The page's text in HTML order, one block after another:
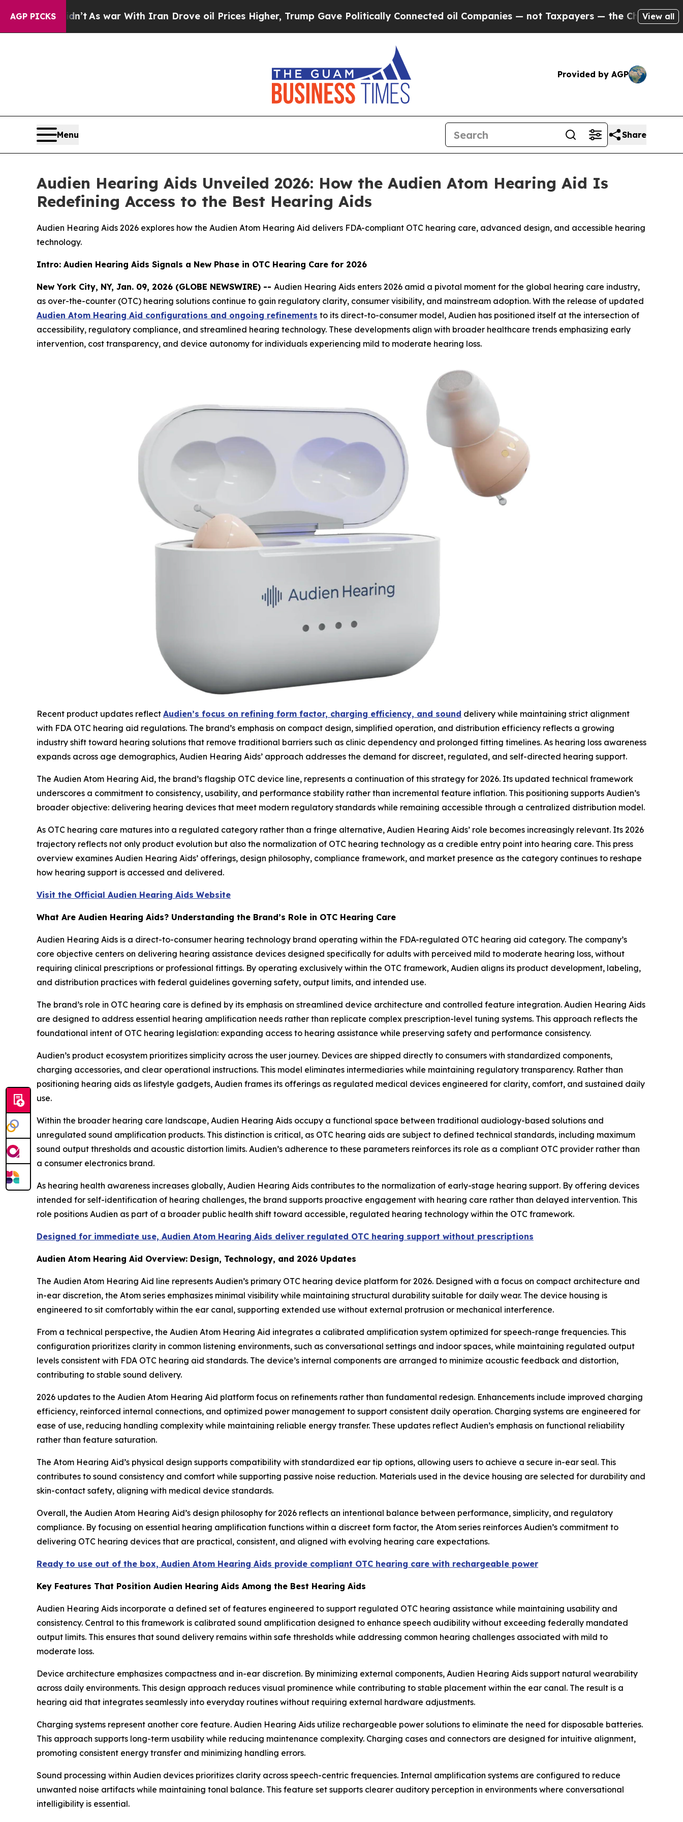
AGP PICKS
As war With Iran Drove oil Prices Higher, Trump Gave Politically Connected oil Companies — not Taxpayers — the Chance to Cash in onView all
Provided by AGP
Menu Share
Audien Hearing Aids Unveiled 2026: How the Audien Atom Hearing Aid Is
Redefining Access to the Best Hearing Aids
Audien Hearing Aids 2026 explores how the Audien Atom Hearing Aid delivers FDA-compliant OTC hearing care, advanced design, and accessible hearing
technology.
Intro: Audien Hearing Aids Signals a New Phase in OTC Hearing Care for 2026
New York City, NY, Jan. 09, 2026 (GLOBE NEWSWIRE) -- Audien Hearing Aids enters 2026 amid a pivotal moment for the global hearing care industry,
as over-the-counter (OTC) hearing solutions continue to gain regulatory clarity, consumer visibility, and mainstream adoption. With the release of updated
Audien Atom Hearing Aid configurations and ongoing refinements to its direct-to-consumer model, Audien has positioned itself at the intersection of
accessibility, regulatory compliance, and streamlined hearing technology. These developments align with broader healthcare trends emphasizing early
intervention, cost transparency, and device autonomy for individuals experiencing mild to moderate hearing loss.
Recent product updates reflect Audien’s focus on refining form factor, charging efficiency, and sound delivery while maintaining strict alignment
with FDA OTC hearing aid regulations. The brand’s emphasis on compact design, simplified operation, and distribution efficiency reflects a growing
industry shift toward hearing solutions that remove traditional barriers such as clinic dependency and prolonged fitting timelines. As hearing loss awareness
expands across age demographics, Audien Hearing Aids’ approach addresses the demand for discreet, regulated, and self-directed hearing support.
The Audien Atom Hearing Aid, the brand’s flagship OTC device line, represents a continuation of this strategy for 2026. Its updated technical framework
underscores a commitment to consistency, usability, and performance stability rather than incremental feature inflation. This positioning supports Audien’s
broader objective: delivering hearing devices that meet modern regulatory standards while remaining accessible through a centralized distribution model.
As OTC hearing care matures into a regulated category rather than a fringe alternative, Audien Hearing Aids’ role becomes increasingly relevant. Its 2026
trajectory reflects not only product evolution but also the normalization of OTC hearing technology as a credible entry point into hearing care. This press
overview examines Audien Hearing Aids’ offerings, design philosophy, compliance framework, and market presence as the category continues to reshape
how hearing support is accessed and delivered.
Visit the Official Audien Hearing Aids Website
What Are Audien Hearing Aids? Understanding the Brand’s Role in OTC Hearing Care
Audien Hearing Aids is a direct-to-consumer hearing technology brand operating within the FDA-regulated OTC hearing aid category. The company’s
core objective centers on delivering hearing assistance devices designed specifically for adults with perceived mild to moderate hearing loss, without
requiring clinical prescriptions or professional fittings. By operating exclusively within the OTC framework, Audien aligns its product development, labeling,
and distribution practices with federal guidelines governing safety, output limits, and intended use.
The brand’s role in OTC hearing care is defined by its emphasis on streamlined device architecture and controlled feature integration. Audien Hearing Aids
are designed to address essential hearing amplification needs rather than replicate complex prescription-level tuning systems. This approach reflects the
foundational intent of OTC hearing legislation: expanding access to hearing assistance while preserving safety and performance consistency.
Audien’s product ecosystem prioritizes simplicity across the user journey. Devices are shipped directly to consumers with standardized components,
charging accessories, and clear operational instructions. This model eliminates intermediaries while maintaining regulatory transparency. Rather than
positioning hearing aids as lifestyle gadgets, Audien frames its offerings as regulated medical devices engineered for clarity, comfort, and sustained daily
use.
Within the broader hearing care landscape, Audien Hearing Aids occupy a functional space between traditional audiology-based solutions and
unregulated sound amplification products. This distinction is critical, as OTC hearing aids are subject to defined technical standards, including maximum
sound output thresholds and acoustic distortion limits. Audien’s adherence to these parameters reinforces its role as a compliant OTC provider rather than
a consumer electronics brand.
As hearing health awareness increases globally, Audien Hearing Aids contributes to the normalization of early-stage hearing support. By offering devices
intended for self-identification of hearing challenges, the brand supports proactive engagement with hearing care rather than delayed intervention. This
role positions Audien as part of a broader public health shift toward accessible, regulated hearing technology within the OTC framework.
Designed for immediate use, Audien Atom Hearing Aids deliver regulated OTC hearing support without prescriptions
Audien Atom Hearing Aid Overview: Design, Technology, and 2026 Updates
The Audien Atom Hearing Aid line represents Audien’s primary OTC hearing device platform for 2026. Designed with a focus on compact architecture and
in-ear discretion, the Atom series emphasizes minimal visibility while maintaining structural durability suitable for daily wear. The device housing is
engineered to sit comfortably within the ear canal, supporting extended use without external protrusion or mechanical interference.
From a technical perspective, the Audien Atom Hearing Aid integrates a calibrated amplification system optimized for speech-range frequencies. This
configuration prioritizes clarity in common listening environments, such as conversational settings and indoor spaces, while maintaining regulated output
levels consistent with FDA OTC hearing aid standards. The device’s internal components are arranged to minimize acoustic feedback and distortion,
contributing to stable sound delivery.
2026 updates to the Audien Atom Hearing Aid platform focus on refinements rather than fundamental redesign. Enhancements include improved charging
efficiency, reinforced internal connections, and optimized power management to support consistent daily operation. Charging systems are engineered for
ease of use, reducing handling complexity while maintaining reliable energy transfer. These updates reflect Audien’s emphasis on functional reliability
rather than feature saturation.
The Atom Hearing Aid’s physical design supports compatibility with standardized ear tip options, allowing users to achieve a secure in-ear seal. This
contributes to sound consistency and comfort while supporting passive noise reduction. Materials used in the device housing are selected for durability and
skin-contact safety, aligning with medical device standards.
Overall, the Audien Atom Hearing Aid’s design philosophy for 2026 reflects an intentional balance between performance, simplicity, and regulatory
compliance. By focusing on essential hearing amplification functions within a discreet form factor, the Atom series reinforces Audien’s commitment to
delivering OTC hearing devices that are practical, consistent, and aligned with evolving hearing care expectations.
Ready to use out of the box, Audien Atom Hearing Aids provide compliant OTC hearing care with rechargeable power
Key Features That Position Audien Hearing Aids Among the Best Hearing Aids
Audien Hearing Aids incorporate a defined set of features engineered to support regulated OTC hearing assistance while maintaining usability and
consistency. Central to this framework is calibrated sound amplification designed to enhance speech audibility without exceeding federally mandated
output limits. This ensures that sound delivery remains within safe thresholds while addressing common hearing challenges associated with mild to
moderate loss.
Device architecture emphasizes compactness and in-ear discretion. By minimizing external components, Audien Hearing Aids support natural wearability
across daily environments. This design approach reduces visual prominence while contributing to stable placement within the ear canal. The result is a
hearing aid that integrates seamlessly into everyday routines without requiring external hardware adjustments.
Charging systems represent another core feature. Audien Hearing Aids utilize rechargeable power solutions to eliminate the need for disposable batteries.
This approach supports long-term usability while reducing maintenance complexity. Charging cases and connectors are designed for intuitive alignment,
promoting consistent energy transfer and minimizing handling errors.
Sound processing within Audien devices prioritizes clarity across speech-centric frequencies. Internal amplification systems are configured to reduce
unwanted noise artifacts while maintaining tonal balance. This feature set supports clearer auditory perception in environments where conversational
intelligibility is essential.